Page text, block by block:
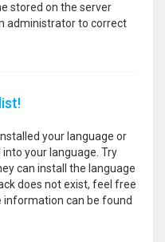
stored on the server
administrator to correct
your language or
your language. Try
can install the language
does not exist, feel free
information can be found